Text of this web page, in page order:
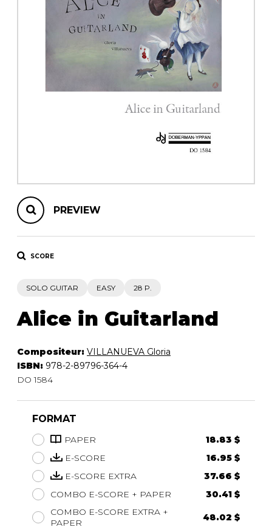
OTHER PRODUCTS
Chamber Music
with Guitar
PREVIEW
SCORE
SOLO GUITAR EASY 28 P.
Alice in Guitarland
Compositeur: VILLANUEVA Gloria
ISBN: 978-2-89796-364-4
DO 1584
FORMAT
PAPER
18.83 $
E-SCORE
16.95 $
E-SCORE EXTRA
37.66 $
COMBO E-SCORE + PAPER
30.41 $
COMBO E-SCORE EXTRA +
PAPER
48.02 $